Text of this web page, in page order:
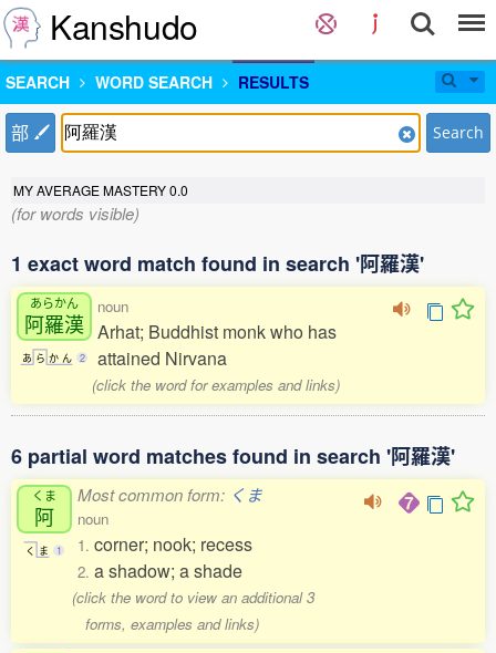
Kanshudo
SEARCH WORD SEARCH RESULTS
部 Search
MY AVERAGE MASTERY0.0
(for words visible)
1 exact word match found in search '阿羅漢'
あらかん
阿羅漢
あ ら か ん 2
noun
Arhat; Buddhist monk who has
attained Nirvana
(click the word for examples and links)
6 partial word matches found in search '阿羅漢'
くま
阿
く ま 1
Most common form: くま
noun
1. corner; nook; recess
2. a shadow; a shade
(click the word to view an additional 3
forms, examples and links)